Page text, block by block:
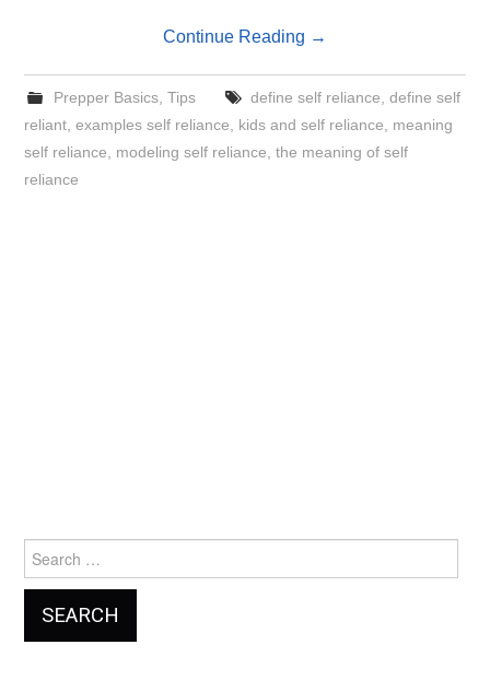
Continue Reading →
Prepper Basics, Tips define self reliance define self
reliant ,examples self reliance kids and self reliance
meaning
self reliance
modeling self reliance ,the meaning of self
reliance
for: